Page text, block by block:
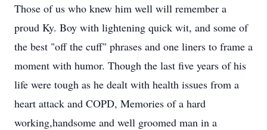
Those of us who knew him well will remember a
proud Ky. Boy with lightening quick wit, and some of
the best "off the cuff" phrases and one liners to frame a
moment with humor. Though the last five years of his
life were tough as he dealt with health issues from a
heart attack and COPD, Memories of a hard
working,handsome and well groomed man in a